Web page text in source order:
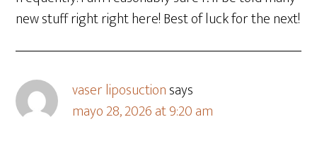
new stuff right right here! Best of luck for the next!
vaser liposuctionsays
mayo 28, 2026 at 9:20 am